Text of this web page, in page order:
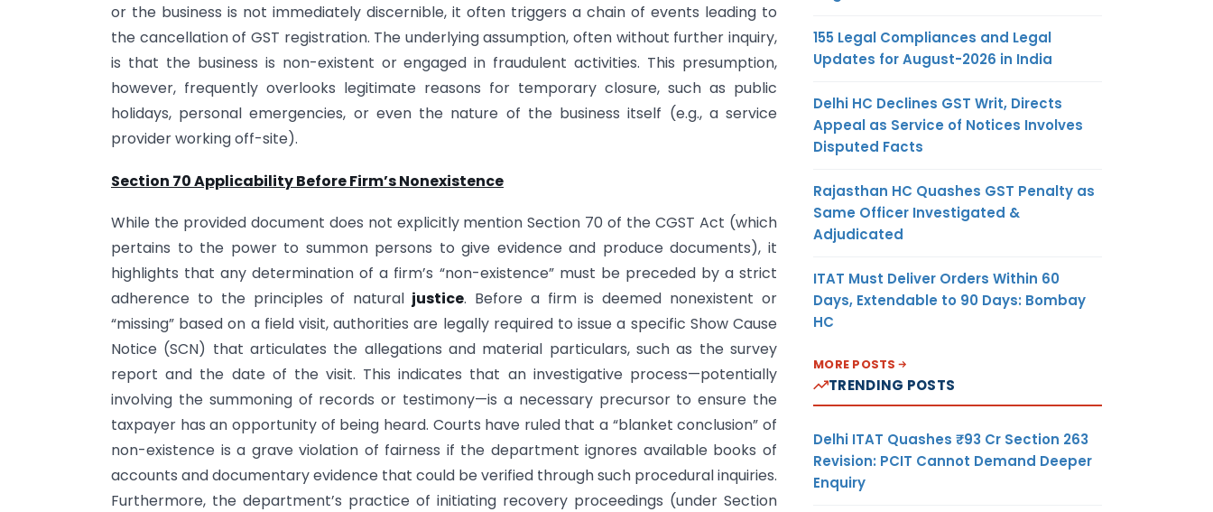
or the business is not immediately discernible, it often triggers a chain of events leading to
the cancellation of GST registration. The underlying assumption, often without further inquiry,
is that the business is non-existent or engaged in fraudulent activities. This presumption,
however, frequently overlooks legitimate reasons for temporary closure, such as public
holidays, personal emergencies, or even the nature of the business itself (e.g., a service
provider working off-site).
Section 70 Applicability Before Firm’s Nonexistence
While the provided document does not explicitly mention Section 70 of the CGST Act (which
pertains to the power to summon persons to give evidence and produce documents), it
highlights that any determination of a firm’s “non-existence” must be preceded by a strict
adherence to the principles of natural justice. Before a firm is deemed nonexistent or
“missing” based on a field visit, authorities are legally required to issue a specific Show Cause
Notice (SCN) that articulates the allegations and material particulars, such as the survey
report and the date of the visit. This indicates that an investigative process—potentially
involving the summoning of records or testimony—is a necessary precursor to ensure the
taxpayer has an opportunity of being heard. Courts have ruled that a “blanket conclusion” of
non-existence is a grave violation of fairness if the department ignores available books of
accounts and documentary evidence that could be verified through such procedural inquiries.
Furthermore, the department’s practice of initiating recovery proceedings (under Section
155 Legal Compliances and Legal
Updates for August-2026 in India
Delhi HC Declines GST Writ, Directs
Appeal as Service of Notices Involves
Disputed Facts
Rajasthan HC Quashes GST Penalty as
Same Officer Investigated &
Adjudicated
ITAT Must Deliver Orders Within 60
Days, Extendable to 90 Days: Bombay
HC
MORE POSTS
TRENDING POSTS
Delhi ITAT Quashes ₹93 Cr Section 263
Revision: PCIT Cannot Demand Deeper
Enquiry